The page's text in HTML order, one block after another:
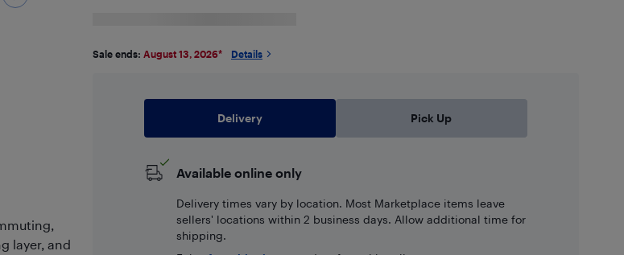
layer, and
Sale ends: August 13, 2026* Details
Delivery Pick Up
Available online only
Delivery times vary by location. Most Marketplace items leave
sellers' locations within 2 business days. Allow additional time for
shipping.